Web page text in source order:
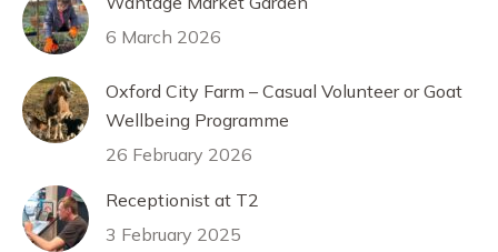
6 March 2026
Oxford City Farm – Casual Volunteer or Goat
Wellbeing Programme
26 February 2026
Receptionist at T2
3 February 2025